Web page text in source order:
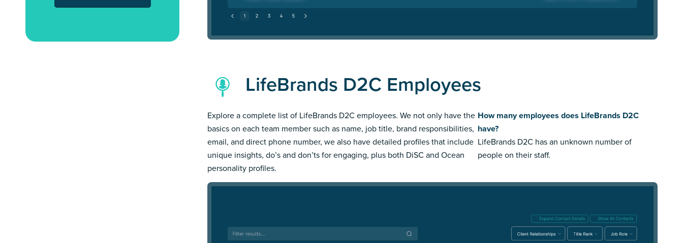
LifeBrands D2C Employees
Explore a complete list of LifeBrands D2C employees. We not only have the
basics on each team member such as name, job title, brand responsibilities,
email, and direct phone number, we also have detailed profiles that include
unique insights, do’s and don’ts for engaging, plus both DiSC and Ocean
personality profiles.
How many employees does LifeBrands D2C
have?
LifeBrands D2C has an unknown number of
people on their staff.